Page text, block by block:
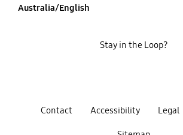
Australia/English
Contact Accessibility Legal
Stay in the Loop?